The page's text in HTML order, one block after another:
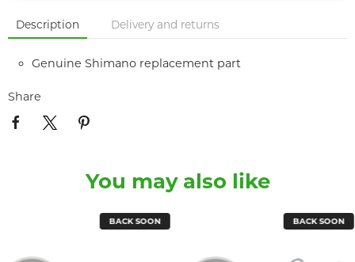
Description Delivery and returns
Genuine Shimano replacement part
Share
You may also like
BACK SOON BACK SOON